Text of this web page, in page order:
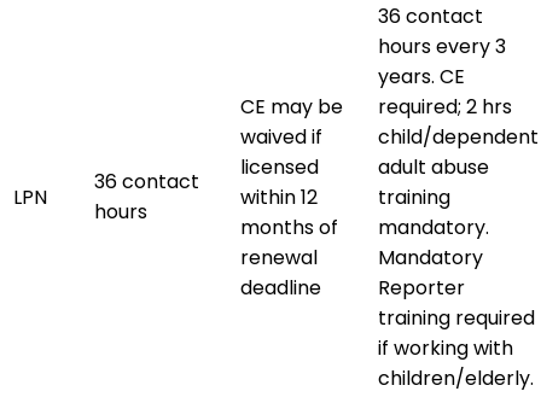
LPN
36 contact
hours
CE may be
waived if
licensed
within 12
months of
renewal
deadline
36 contact
hours every 3
years. CE
required; 2 hrs
child/dependent
adult abuse
training
mandatory.
Mandatory
Reporter
training required
if working with
children/elderly.